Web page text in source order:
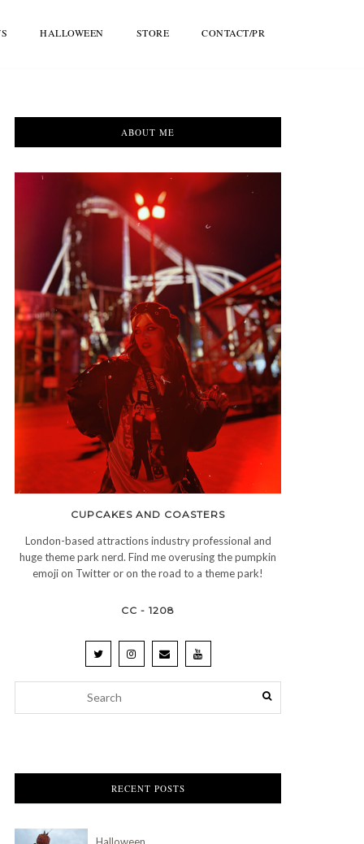
HALLOWEEN STORE CONTACT/PR
ABOUT ME
CUPCAKES AND COASTERS
London-based attractions industry professional and
huge theme park nerd. Find me overusing the pumpkin
emoji on Twitter or on the road to a theme park!
CC - 1208
RECENT POSTS